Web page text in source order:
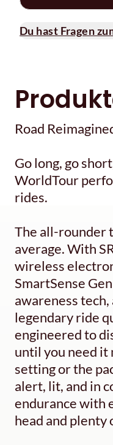
Du hast Fragen
Road
Go long, go
WorldTour
rides.
The all-rounder
average. With
wireless
SmartSense
awareness tech,
legendary ride
engineered to
until you need it
setting or the
alert, lit, and in
endurance with
head and plenty